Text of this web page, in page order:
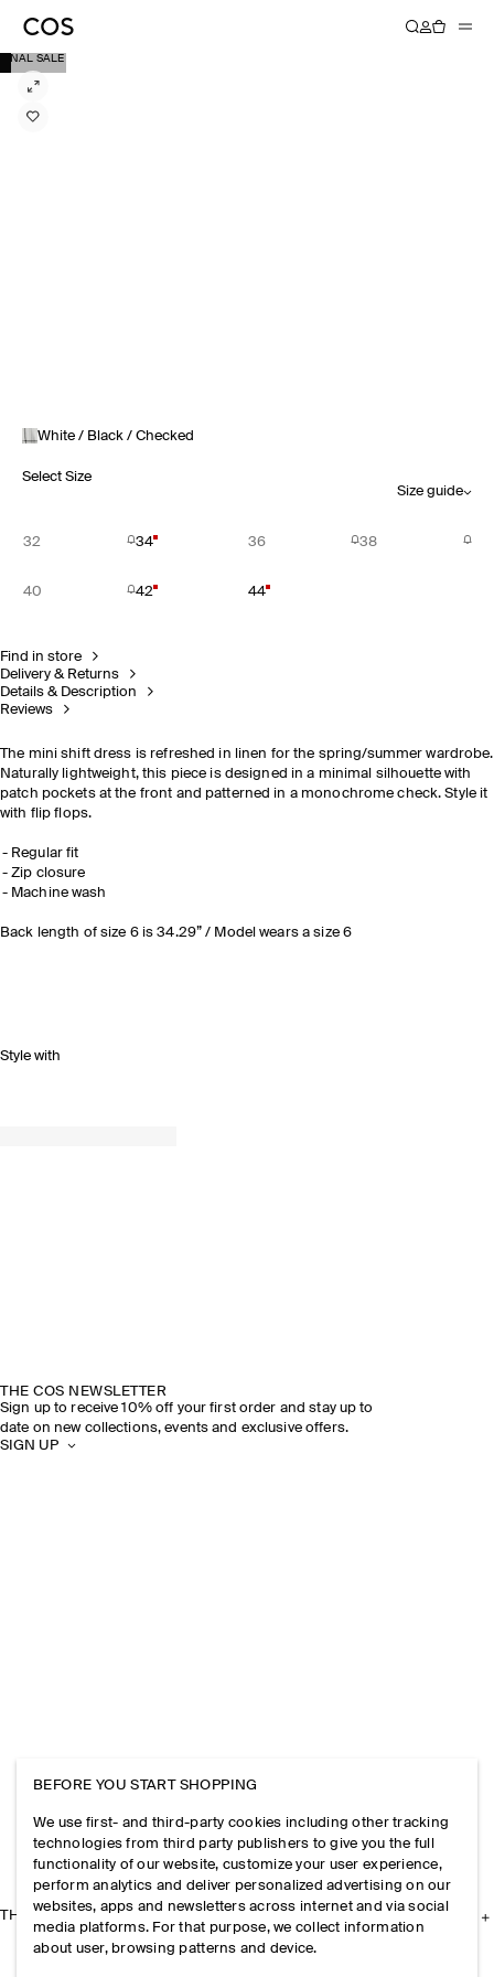
FINAL SALE
White / Black / Checked
Select Size
Size guide
32 34 36 38
40 42 44
Find in store
Delivery & Returns
Details & Description
Reviews
The mini shift dress is refreshed in linen for the spring/summer wardrobe.
Naturally lightweight, this piece is designed in a minimal silhouette with
patch pockets at the front and patterned in a monochrome check. Style it
with flip flops.
Regular fit
Zip closure
Machine wash
Back length of size 6 is 34.29” / Model wears a size 6
Style with
THE COS NEWSLETTER
Sign up to receive 10% off your first order and stay up to
date on new collections, events and exclusive offers.
SIGN UP
THE COMPANY
BEFORE YOU START SHOPPING
We use first- and third-party cookies including other tracking
technologies from third party publishers to give you the full
functionality of our website, customize your user experience,
perform analytics and deliver personalized advertising on our
websites, apps and newsletters across internet and via social
media platforms. For that purpose, we collect information
about user, browsing patterns and device.